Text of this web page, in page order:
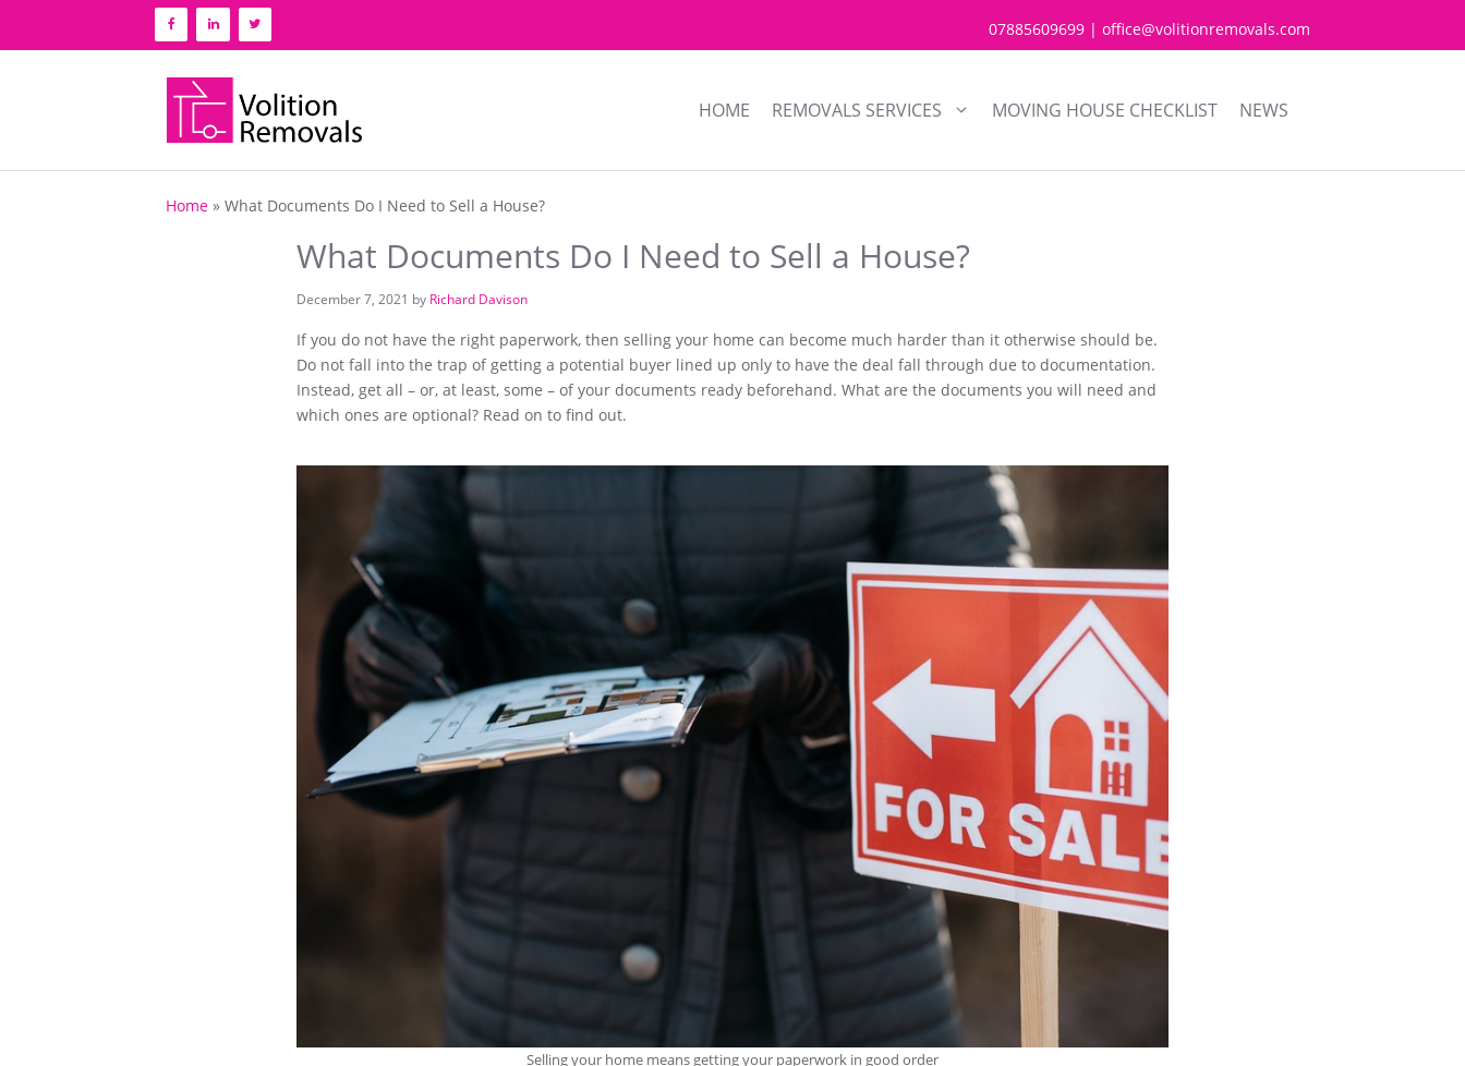
07885609699 | office@volitionremovals.com
HOME REMOVALS SERVICES MOVING HOUSE CHECKLIST NEWS
Home » What Documents Do I Need to Sell a House?
What Documents Do I Need to Sell a House?
December 7, 2021 by Richard Davison
If you do not have the right paperwork, then selling your home can become much harder than it otherwise should be.
Do not fall into the trap of getting a potential buyer lined up only to have the deal fall through due to documentation.
Instead, get all – or, at least, some – of your documents ready beforehand. What are the documents you will need and
which ones are optional? Read on to find out.
Selling your home means getting your paperwork in good order